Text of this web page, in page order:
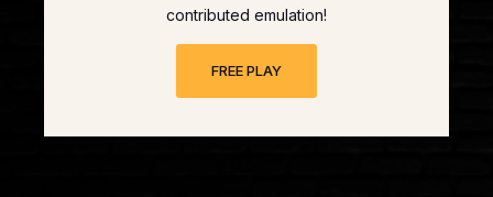
contributed emulation!
FREE PLAY